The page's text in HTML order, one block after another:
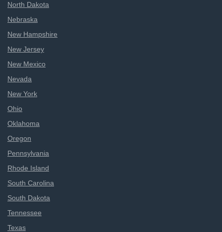
North Dakota
Nebraska
New Hampshire
New Jersey
New Mexico
Nevada
New York
Ohio
Oklahoma
Oregon
Pennsylvania
Rhode Island
South Carolina
South Dakota
Tennessee
Texas